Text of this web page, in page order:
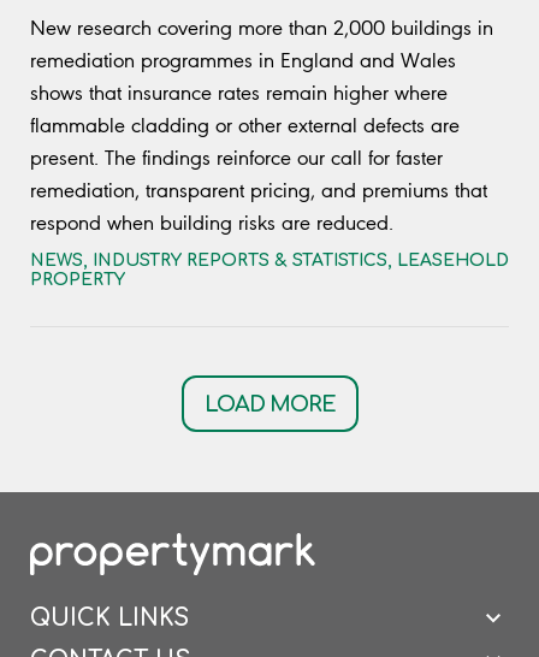
New research covering more than 2,000 buildings in
remediation programmes in England and Wales
shows that insurance rates remain higher where
flammable cladding or other external defects are
present. The findings reinforce our call for faster
remediation, transparent pricing, and premiums that
respond when building risks are reduced.
NEWS INDUSTRY REPORTS & STATISTICS
LEASEHOLD
PROPERTY
LOAD MORE
QUICK LINKS